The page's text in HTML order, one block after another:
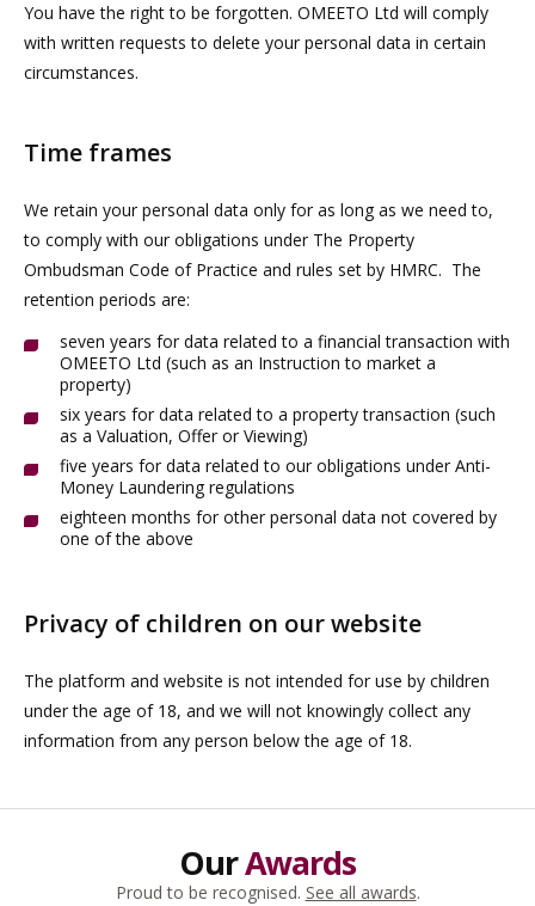
You have the right to be forgotten. OMEETO Ltd will comply
with written requests to delete your personal data in certain
circumstances.
Time frames
We retain your personal data only for as long as we need to,
to comply with our obligations under The Property
Ombudsman Code of Practice and rules set by HMRC. The
retention periods are:
seven years for data related to a financial transaction with
OMEETO Ltd (such as an Instruction to market a
property)
six years for data related to a property transaction (such
as a Valuation, Offer or Viewing)
five years for data related to our obligations under Anti-
Money Laundering regulations
eighteen months for other personal data not covered by
one of the above
Privacy of children on our website
The platform and website is not intended for use by children
under the age of 18, and we will not knowingly collect any
information from any person below the age of 18.
OurAwards
Proud to be recognised. See all awards.